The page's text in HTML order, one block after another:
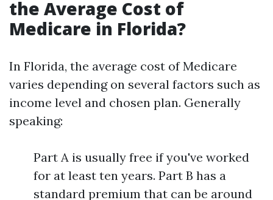
the Average Cost of
Medicare in Florida?
In Florida, the average cost of Medicare
varies depending on several factors such as
income level and chosen plan. Generally
speaking:
Part A is usually free if you've worked
for at least ten years. Part B has a
standard premium that can be around